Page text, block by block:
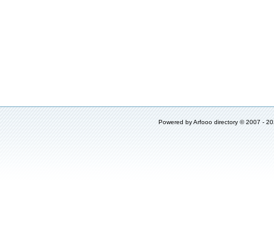
Powered byArfooo directory © 2007 -